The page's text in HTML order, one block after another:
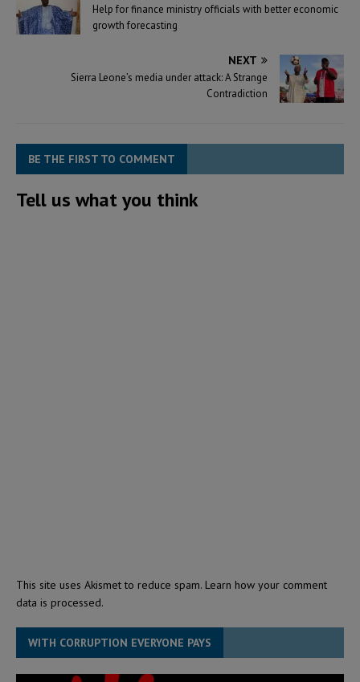
Help for finance ministry officials with better economic
growth forecasting
NEXT
Sierra Leone’s media under attack: A Strange
Contradiction
BE THE FIRST TO COMMENT
Tell us what you think
This site uses Akismet to reduce spam. Learn how your comment
data is processed.
WITH CORRUPTION EVERYONE PAYS